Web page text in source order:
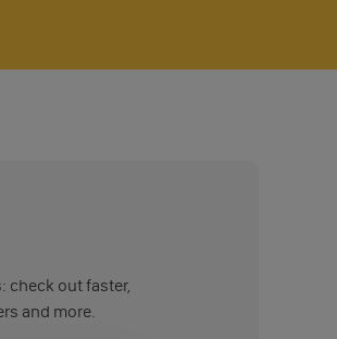
check out faster,
and more.